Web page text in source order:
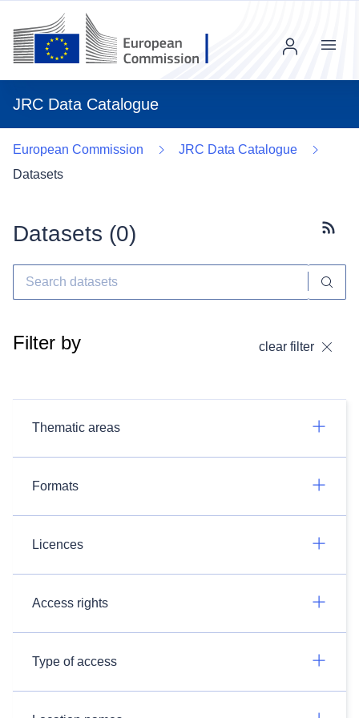
JRC Data Catalogue
Menu
European Commission
JRC Data Catalogue
Datasets
Datasets (0)
Filter by clear filter
Thematic areas
Formats
Licences
Access rights
Type of access